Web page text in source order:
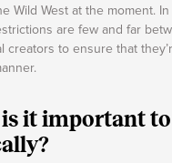
Wild West at the moment.
are few and far
creators to ensure that
it important to